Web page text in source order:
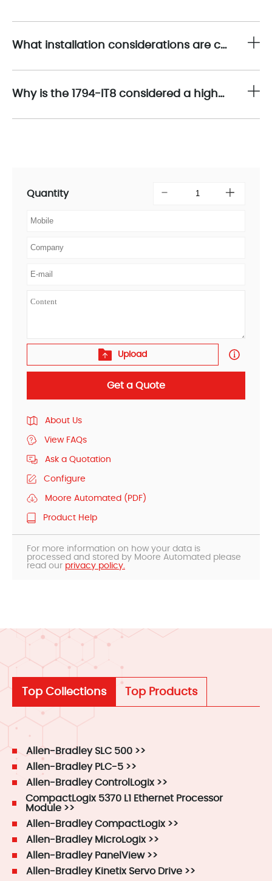
What installation considerations are critical when deploying the 1794-IT8?
Why is the 1794-IT8 considered a high-performance solution for industrial temperature acquisition?
Quantity
Upload
Get a Quote
About Us
View FAQs
Ask a Quotation
Configure
Moore Automated (PDF)
Product Help
For more information on how your data is
processed and stored by Moore Automated please
read our privacy policy.
Top Collections Top Products
Allen-Bradley SLC 500 >>
Allen-Bradley PLC-5 >>
Allen-Bradley ControlLogix >>
CompactLogix 5370 L1 Ethernet Processor
Module >>
Allen-Bradley CompactLogix >>
Allen-Bradley MicroLogix >>
Allen-Bradley PanelView >>
Allen-Bradley Kinetix Servo Drive >>